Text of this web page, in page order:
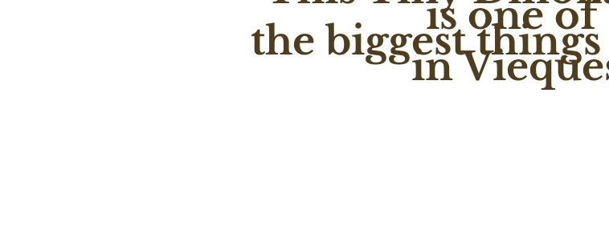
is one of
the biggest things
in